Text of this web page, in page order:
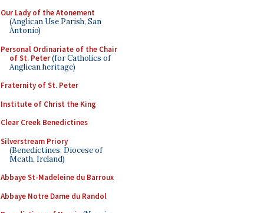
Our Lady of the Atonement
(Anglican Use Parish, San
Antonio)
Personal Ordinariate of the Chair
of St. Peter(for Catholics of
Anglican heritage)
Fraternity of St. Peter
Institute of Christ the King
Clear Creek Benedictines
Silverstream Priory
(Benedictines, Diocese of
Meath, Ireland)
Abbaye St-Madeleine du Barroux
Abbaye Notre Dame du Randol